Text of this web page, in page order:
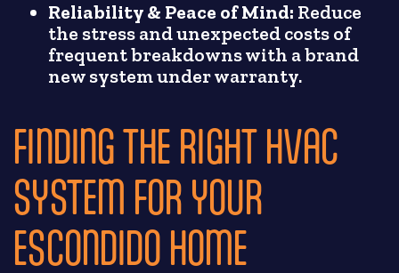
Reliability & Peace of Mind: Reduce
the stress and unexpected costs of
frequent breakdowns with a brand
new system under warranty.
FINDING THE RIGHT HVAC
SYSTEM FOR YOUR
ESCONDIDO HOME